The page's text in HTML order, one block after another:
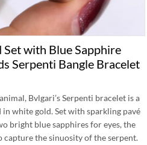
with Blue Sapphire
Serpenti Bangle Bracelet
Bvlgari’s Serpenti bracelet is a
white gold. Set with sparkling pavé
bright blue sapphires for eyes, the
the sinuosity of the serpent.